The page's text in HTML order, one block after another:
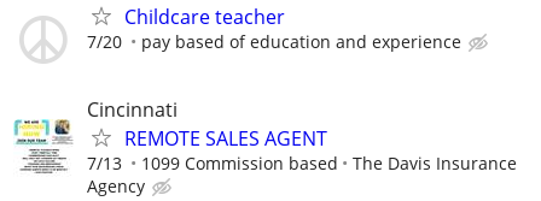
Childcare teacher
7/20 pay based of education and experience
Cincinnati
REMOTE SALES AGENT
7/13 1099 Commission based
The Davis Insurance
Agency